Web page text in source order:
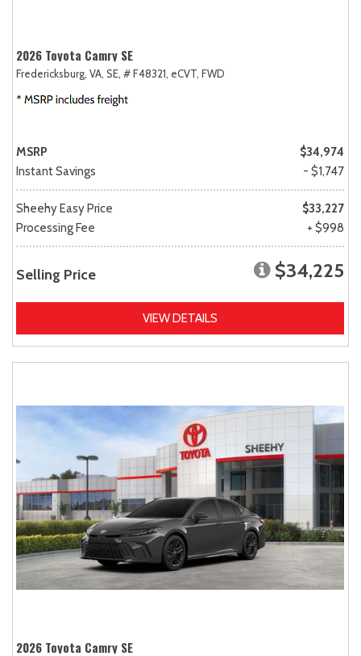
2026 Toyota Camry SE
Fredericksburg, VA, SE, # F48321, eCVT, FWD
MSRP
$34,974
Instant Savings
- $1,747
Sheehy Easy Price
$33,227
Processing Fee
+ $998
Selling Price $34,225
VIEW DETAILS
2026 Toyota Camry SE